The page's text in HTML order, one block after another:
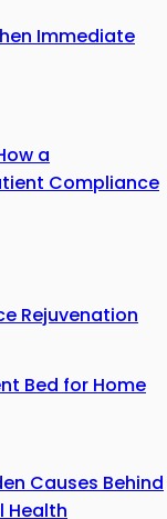
Immediate
a
Compliance
Rejuvenation
Bed for Home
Causes Behind
Health